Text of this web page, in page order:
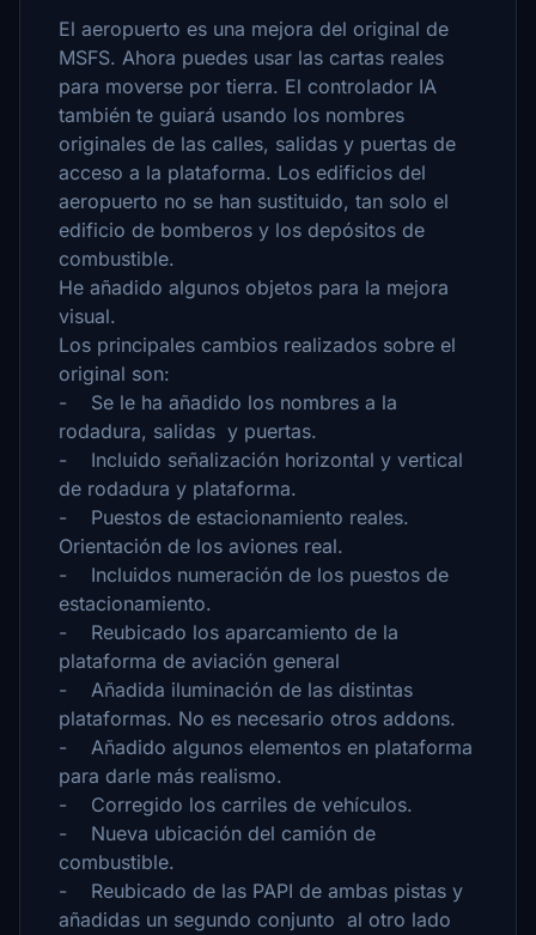
El aeropuerto es una mejora del original de
MSFS. Ahora puedes usar las cartas reales
para moverse por tierra. El controlador IA
también te guiará usando los nombres
originales de las calles, salidas y puertas de
acceso a la plataforma. Los edificios del
aeropuerto no se han sustituido, tan solo el
edificio de bomberos y los depósitos de
combustible.
He añadido algunos objetos para la mejora
visual.
Los principales cambios realizados sobre el
original son:
- Se le ha añadido los nombres a la
rodadura, salidas y puertas.
- Incluido señalización horizontal y vertical
de rodadura y plataforma.
- Puestos de estacionamiento reales.
Orientación de los aviones real.
- Incluidos numeración de los puestos de
estacionamiento.
- Reubicado los aparcamiento de la
plataforma de aviación general
- Añadida iluminación de las distintas
plataformas. No es necesario otros addons.
- Añadido algunos elementos en plataforma
para darle más realismo.
- Corregido los carriles de vehículos.
- Nueva ubicación del camión de
combustible.
- Reubicado de las PAPI de ambas pistas y
añadidas un segundo conjunto al otro lado